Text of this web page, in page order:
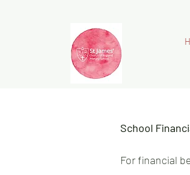
School
For financial